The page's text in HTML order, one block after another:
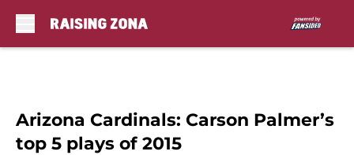
Arizona Cardinals: Carson Palmer’s
top 5 plays of 2015